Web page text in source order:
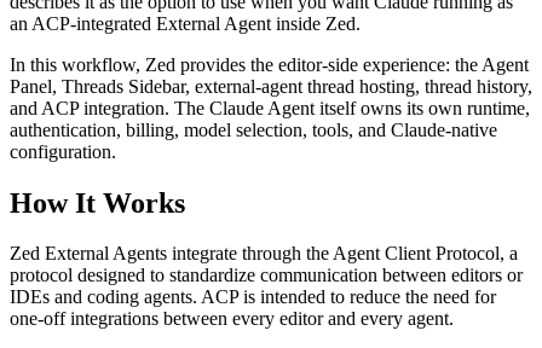
an ACP-integrated External Agent inside Zed.
In this workflow, Zed provides the editor-side experience: the Agent
Panel, Threads Sidebar, external-agent thread hosting, thread history,
and ACP integration. The Claude Agent itself owns its own runtime,
authentication, billing, model selection, tools, and Claude-native
configuration.
How It Works
Zed External Agents integrate through the Agent Client Protocol, a
protocol designed to standardize communication between editors or
IDEs and coding agents. ACP is intended to reduce the need for
one-off integrations between every editor and every agent.